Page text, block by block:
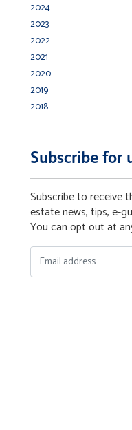
2024
2023
2022
2021
2020
2019
2018
Subscribe for
Subscribe to receive
estate news, tips, e-
You can opt out at